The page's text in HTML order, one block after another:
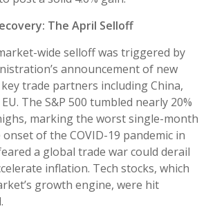
The April Selloff
wide selloff was triggered by
announcement of new
trade partners including China,
The S&P 500 tumbled nearly 20%
marking the worst single-month
of the COVID-19 pandemic in
a global trade war could derail
inflation. Tech stocks, which
growth engine, were hit